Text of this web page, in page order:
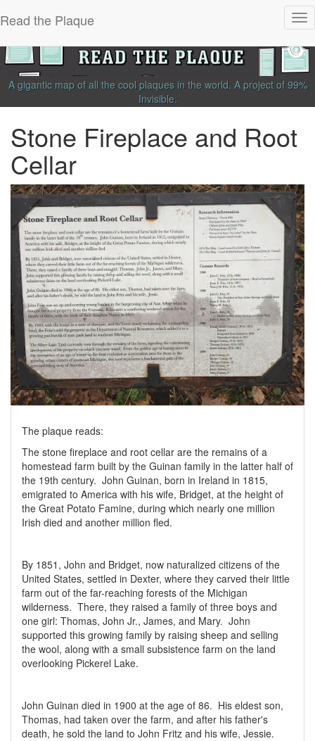
Read the Plaque
A gigantic map of all the cool plaques in the world. A project of 99%
Invisible.
Stone Fireplace and Root
Cellar
The plaque reads:
The stone fireplace and root cellar are the remains of a
homestead farm built by the Guinan family in the latter half of
the 19th century. John Guinan, born in Ireland in 1815,
emigrated to America with his wife, Bridget, at the height of
the Great Potato Famine, during which nearly one million
Irish died and another million fled.
By 1851, John and Bridget, now naturalized citizens of the
United States, settled in Dexter, where they carved their little
farm out of the far-reaching forests of the Michigan
wilderness. There, they raised a family of three boys and
one girl: Thomas, John Jr., James, and Mary. John
supported this growing family by raising sheep and selling
the wool, along with a small subsistence farm on the land
overlooking Pickerel Lake.
John Guinan died in 1900 at the age of 86. His eldest son,
Thomas, had taken over the farm, and after his father's
death, he sold the land to John Fritz and his wife, Jessie.